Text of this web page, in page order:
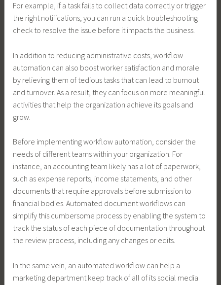
For example, if a task fails to collect data correctly or trigger
the right notifications, you can run a quick troubleshooting
check to resolve the issue before it impacts the business.
In addition to reducing administrative costs, workflow
automation can also boost worker satisfaction and morale
by relieving them of tedious tasks that can lead to burnout
and turnover. As a result, they can focus on more meaningful
activities that help the organization achieve its goals and
grow.
Before implementing workflow automation, consider the
needs of different teams within your organization. For
instance, an accounting team likely has a lot of paperwork,
such as expense reports, income statements, and other
documents that require approvals before submission to
financial bodies. Automated document workflows can
simplify this cumbersome process by enabling the system to
track the status of each piece of documentation throughout
the review process, including any changes or edits.
In the same vein, an automated workflow can help a
marketing department keep track of all of its social media